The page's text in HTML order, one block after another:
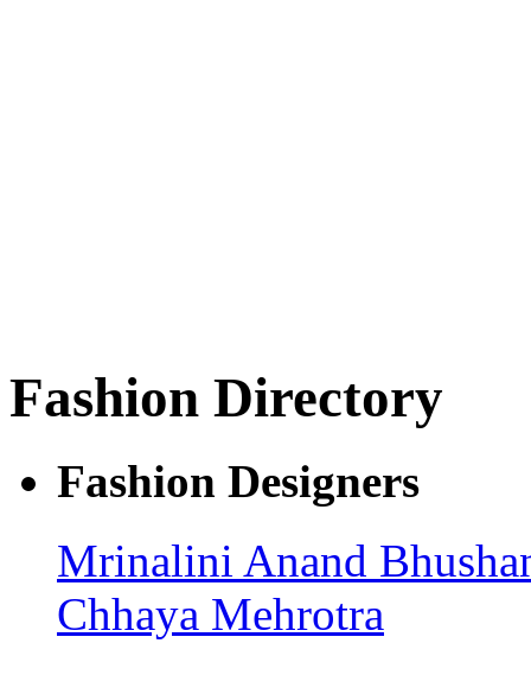
Fashion Directory
Fashion Designers
Mrinalini Anand
Chhaya Mehrotra